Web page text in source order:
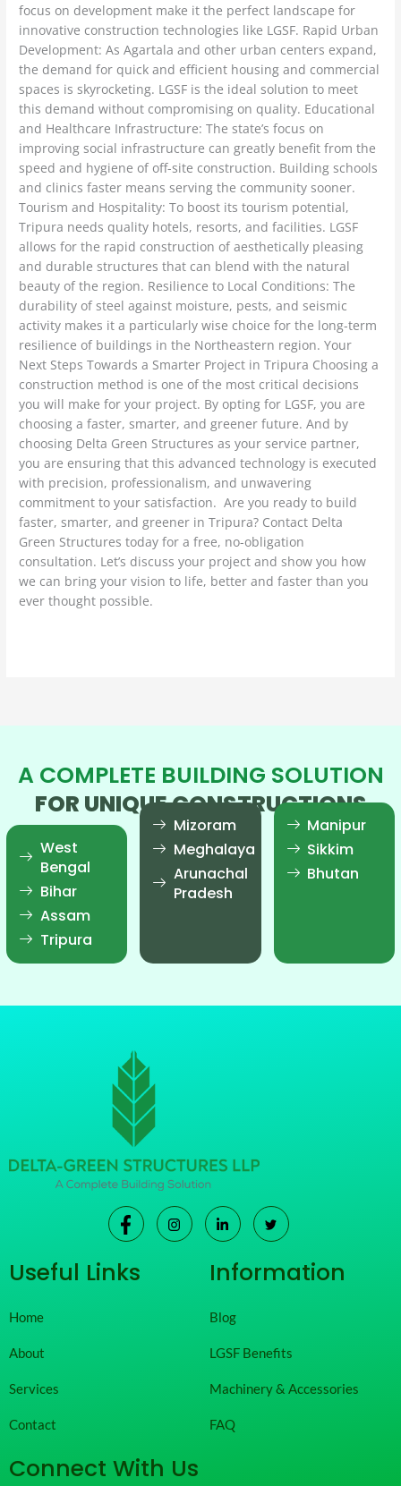
focus on development make it the perfect landscape for
innovative construction technologies like LGSF. Rapid Urban
Development: As Agartala and other urban centers expand,
the demand for quick and efficient housing and commercial
spaces is skyrocketing. LGSF is the ideal solution to meet
this demand without compromising on quality. Educational
and Healthcare Infrastructure: The state’s focus on
improving social infrastructure can greatly benefit from the
speed and hygiene of off-site construction. Building schools
and clinics faster means serving the community sooner.
Tourism and Hospitality: To boost its tourism potential,
Tripura needs quality hotels, resorts, and facilities. LGSF
allows for the rapid construction of aesthetically pleasing
and durable structures that can blend with the natural
beauty of the region. Resilience to Local Conditions: The
durability of steel against moisture, pests, and seismic
activity makes it a particularly wise choice for the long-term
resilience of buildings in the Northeastern region. Your
Next Steps Towards a Smarter Project in Tripura Choosing a
construction method is one of the most critical decisions
you will make for your project. By opting for LGSF, you are
choosing a faster, smarter, and greener future. And by
choosing Delta Green Structures as your service partner,
you are ensuring that this advanced technology is executed
with precision, professionalism, and unwavering
commitment to your satisfaction. Are you ready to build
faster, smarter, and greener in Tripura? Contact Delta
Green Structures today for a free, no-obligation
consultation. Let’s discuss your project and show you how
we can bring your vision to life, better and faster than you
ever thought possible.
A COMPLETE BUILDING SOLUTION
FOR UNIQUE CONSTRUCTIONS
West
Bengal
Bihar
Assam
Tripura
Mizoram
Meghalaya
Arunachal
Pradesh
Manipur
Sikkim
Bhutan
Useful Links
Home
About
Services
Contact
Information
Blog
LGSF Benefits
Machinery & Accessories
FAQ
Connect With Us